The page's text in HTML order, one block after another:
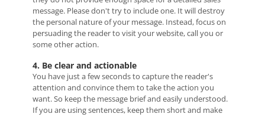
message. Please don't try to include one. It will destroy
the personal nature of your message. Instead, focus on
persuading the reader to visit your website, call you or
some other action.
4. Be clear and actionable
You have just a few seconds to capture the reader's
attention and convince them to take the action you
want. So keep the message brief and easily understood.
If you are using sentences, keep them short and make